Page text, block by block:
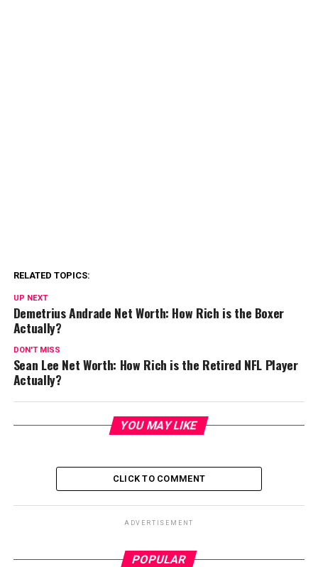
RELATED TOPICS:
UP NEXT
Demetrius Andrade Net Worth: How Rich is the Boxer
Actually?
DON'T MISS
Sean Lee Net Worth: How Rich is the Retired NFL Player
Actually?
YOU MAY LIKE
CLICK TO COMMENT
ADVERTISEMENT
POPULAR